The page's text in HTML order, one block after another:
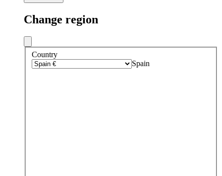
Change region
Country
Spain